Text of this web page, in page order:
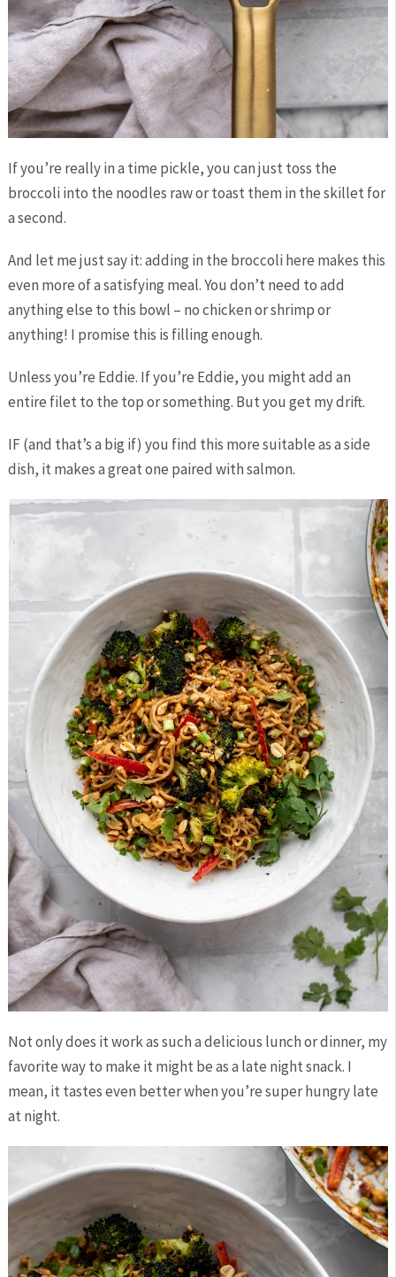
If you’re really in a time pickle, you can just toss the
broccoli into the noodles raw or toast them in the skillet for
a second.
And let me just say it: adding in the broccoli here makes this
even more of a satisfying meal. You don’t need to add
anything else to this bowl – no chicken or shrimp or
anything! I promise this is filling enough.
Unless you’re Eddie. If you’re Eddie, you might add an
entire filet to the top or something. But you get my drift.
IF (and that’s a big if) you find this more suitable as a side
dish, it makes a great one paired with salmon.
Not only does it work as such a delicious lunch or dinner, my
favorite way to make it might be as a late night snack. I
mean, it tastes even better when you’re super hungry late
at night.